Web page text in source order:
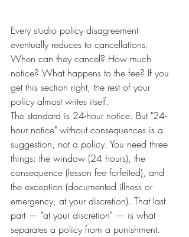
Every studio policy disagreement
eventually reduces to cancellations.
When can they cancel? How much
notice? What happens to the fee? If you
get this section right, the rest of your
policy almost writes itself.
The standard is 24-hour notice. But "24-
hour notice" without consequences is a
suggestion, not a policy. You need three
things: the window (24 hours), the
consequence (lesson fee forfeited), and
the exception (documented illness or
emergency, at your discretion). That last
part — "at your discretion" — is what
separates a policy from a punishment.